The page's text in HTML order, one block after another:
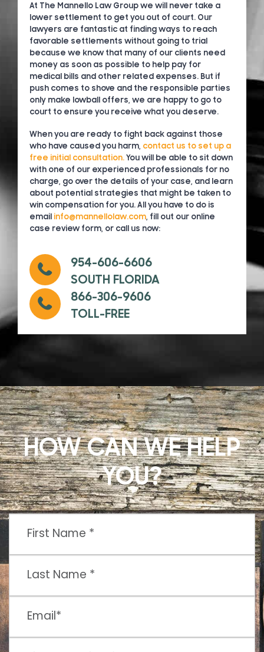
At The Mannello Law Group we will never take a
lower settlement to get you out of court. Our
lawyers are fantastic at finding ways to reach
favorable settlements without going to trial
because we know that many of our clients need
money as soon as possible to help pay for
medical bills and other related expenses. But if
push comes to shove and the responsible parties
only make lowball offers, we are happy to go to
court to ensure you receive what you deserve.
When you are ready to fight back against those
who have caused you harm, contact us to set up a
free initial consultation.You will be able to sit down
with one of our experienced professionals for no
charge, go over the details of your case, and learn
about potential strategies that might be taken to
win compensation for you. All you have to do is
email info@mannellolaw.com, fill out our online
case review form, or call us now:
954-606-6606
SOUTH FLORIDA
866-306-9606
TOLL-FREE
HOW CAN WE HELP
YOU?